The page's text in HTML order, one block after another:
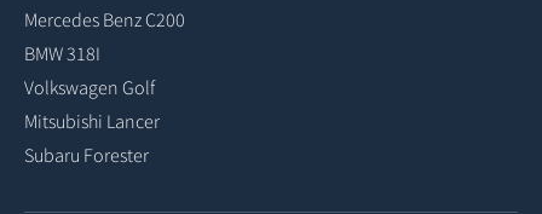
Mercedes Benz C200
BMW 318I
Volkswagen Golf
Mitsubishi Lancer
Subaru Forester